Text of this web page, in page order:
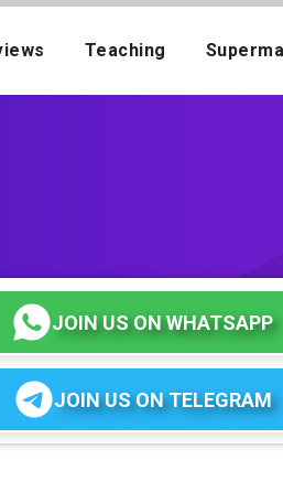
Teaching
JOIN US ON WHATSAPP
JOIN US ON TELEGRAM